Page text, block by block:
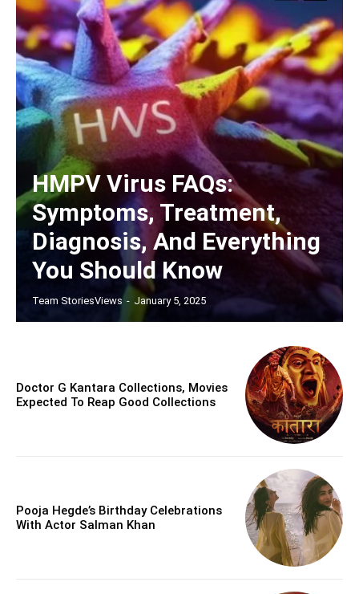
HMPV Virus FAQs:
Symptoms, Treatment,
Diagnosis, And Everything
You Should Know
Team StoriesViews - January 5, 2025
Doctor G Kantara Collections, Movies
Expected To Reap Good Collections
Pooja Hegde’s Birthday Celebrations
With Actor Salman Khan